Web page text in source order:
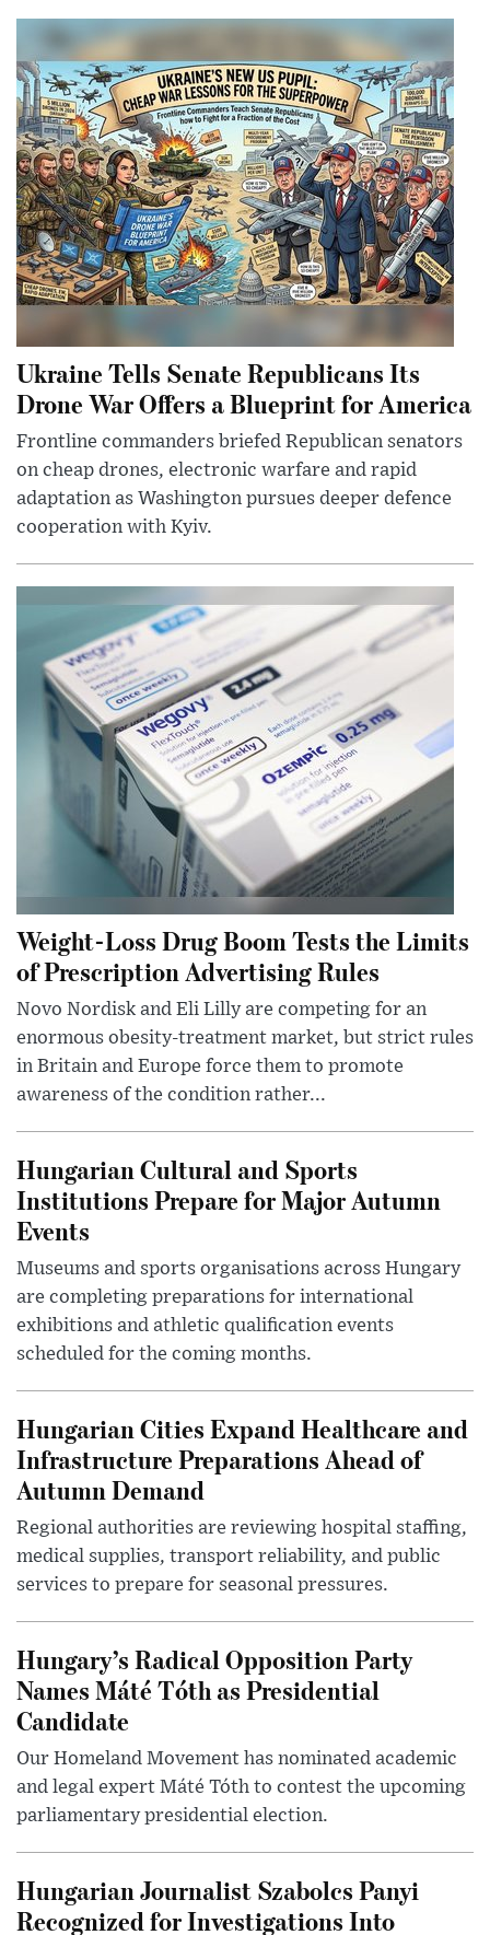
Ukraine Tells Senate Republicans Its
Drone War Offers a Blueprint for America
Frontline commanders briefed Republican senators
on cheap drones, electronic warfare and rapid
adaptation as Washington pursues deeper defence
cooperation with Kyiv.
Weight-Loss Drug Boom Tests the Limits
of Prescription Advertising Rules
Novo Nordisk and Eli Lilly are competing for an
enormous obesity-treatment market, but strict rules
in Britain and Europe force them to promote
awareness of the condition rather...
Hungarian Cultural and Sports
Institutions Prepare for Major Autumn
Events
Museums and sports organisations across Hungary
are completing preparations for international
exhibitions and athletic qualification events
scheduled for the coming months.
Hungarian Cities Expand Healthcare and
Infrastructure Preparations Ahead of
Autumn Demand
Regional authorities are reviewing hospital staffing,
medical supplies, transport reliability, and public
services to prepare for seasonal pressures.
Hungary’s Radical Opposition Party
Names Máté Tóth as Presidential
Candidate
Our Homeland Movement has nominated academic
and legal expert Máté Tóth to contest the upcoming
parliamentary presidential election.
Hungarian Journalist Szabolcs Panyi
Recognized for Investigations Into